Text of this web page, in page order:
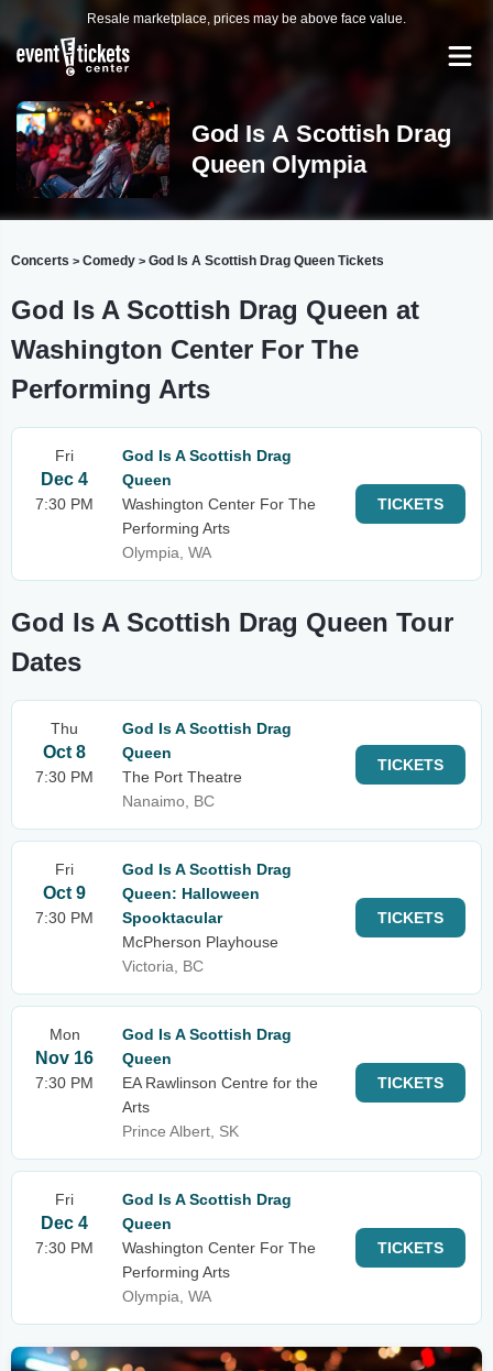
Resale marketplace, prices may be above face value.
God Is A Scottish Drag
Queen Olympia
Concerts > Comedy > God Is A Scottish Drag Queen Tickets
God Is A Scottish Drag Queen at
Washington Center For The
Performing Arts
Fri
Dec 4
7:30 PM
God Is A Scottish Drag
Queen
Washington Center For The
Performing Arts
Olympia, WA
TICKETS
God Is A Scottish Drag Queen Tour
Dates
Thu
Oct 8
7:30 PM
God Is A Scottish Drag
Queen
The Port Theatre
Nanaimo, BC
TICKETS
Fri
Oct 9
7:30 PM
God Is A Scottish Drag
Queen: Halloween
Spooktacular
McPherson Playhouse
Victoria, BC
TICKETS
Mon
Nov 16
7:30 PM
God Is A Scottish Drag
Queen
EA Rawlinson Centre for the
Arts
Prince Albert, SK
TICKETS
Fri
Dec 4
7:30 PM
God Is A Scottish Drag
Queen
Washington Center For The
Performing Arts
Olympia, WA
TICKETS